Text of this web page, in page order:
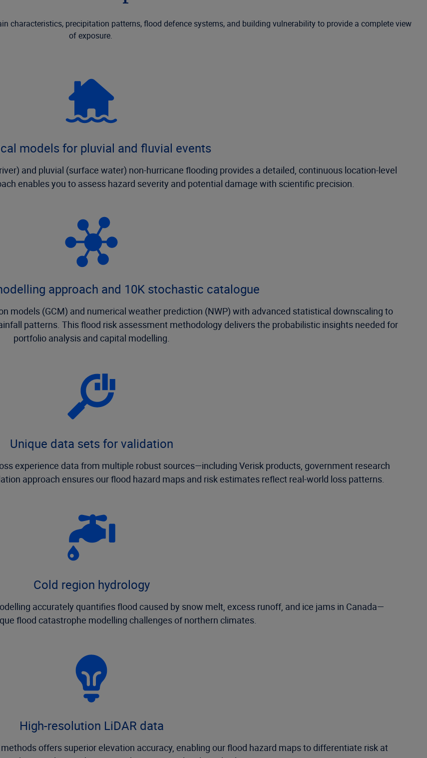
characteristics, precipitation patterns, flood defence systems, and building vulnerability to provide a complete view
of exposure.
models for pluvial and fluvial events
and pluvial (surface water) non-hurricane flooding provides a detailed, continuous location-level
enables you to assess hazard severity and potential damage with scientific precision.
approach and 10K stochastic catalogue
models (GCM) and numerical weather prediction (NWP) with advanced statistical downscaling to
patterns. This flood risk assessment methodology delivers the probabilistic insights needed for
portfolio analysis and capital modelling.
Unique data sets for validation
experience data from multiple robust sources—including Verisk products, government research
approach ensures our flood hazard maps and risk estimates reflect real-world loss patterns.
Cold region hydrology
accurately quantifies flood caused by snow melt, excess runoff, and ice jams in Canada—
flood catastrophe modelling challenges of northern climates.
High-resolution LiDAR data
offers superior elevation accuracy, enabling our flood hazard maps to differentiate risk at